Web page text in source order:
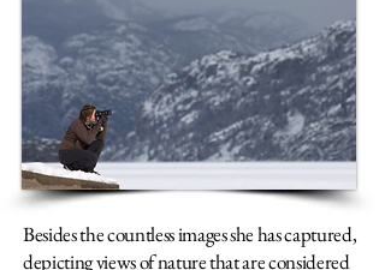
Besides the countless images she has captured,
depicting views of nature that are considered